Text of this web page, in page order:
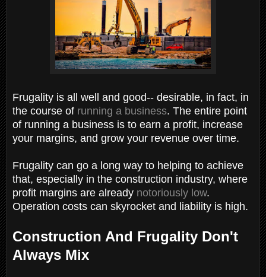
Frugality is all well and good-- desirable, in fact, in
the course of running a business. The entire point
of running a business is to earn a profit, increase
your margins, and grow your revenue over time.
Frugality can go a long way to helping to achieve
that, especially in the construction industry, where
profit margins are already notoriously low.
Operation costs can skyrocket and liability is high.
Construction And Frugality Don't
Always Mix